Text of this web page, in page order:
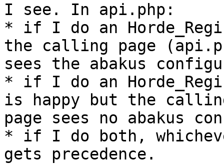
I see. In api.php:
* if I do an
the calling page
sees the abakus
* if I do an
is happy but the
page sees no abakus
* if I do both,
gets precedence.